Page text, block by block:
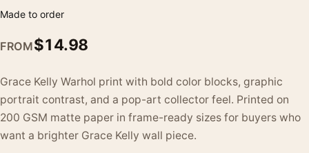
Made to order
FROM$14.98
Grace Kelly Warhol print with bold color blocks, graphic
portrait contrast, and a pop-art collector feel. Printed on
200 GSM matte paper in frame-ready sizes for buyers who
want a brighter Grace Kelly wall piece.